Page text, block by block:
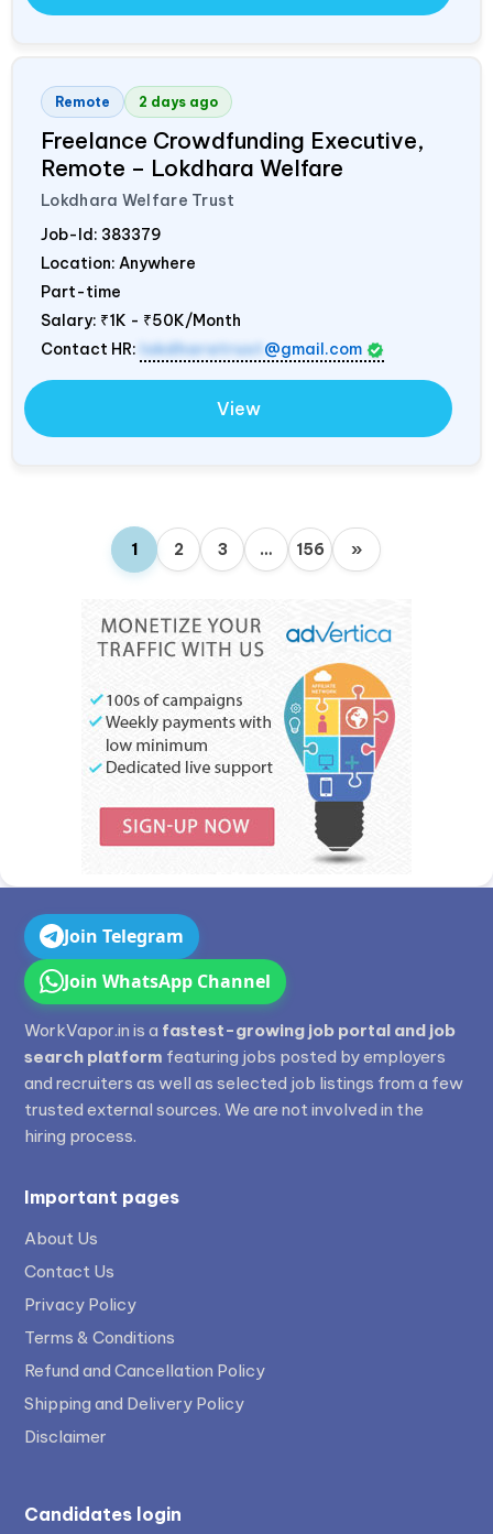
Remote 2 days ago
Freelance Crowdfunding Executive,
Remote – Lokdhara Welfare
Lokdhara Welfare Trust
Job-Id: 383379
Location: Anywhere
Part-time
Salary: ₹1K - ₹50K/Month
Contact HR: lokdharatrust @gmail.com
View
1 2 3 … 156 »
Join Telegram
Join WhatsApp Channel
WorkVapor.in is a fastest-growing job portal and job
search platform featuring jobs posted by employers
and recruiters as well as selected job listings from a few
trusted external sources. We are not involved in the
hiring process.
Important pages
About Us
Contact Us
Privacy Policy
Terms & Conditions
Refund and Cancellation Policy
Shipping and Delivery Policy
Disclaimer
Candidates login